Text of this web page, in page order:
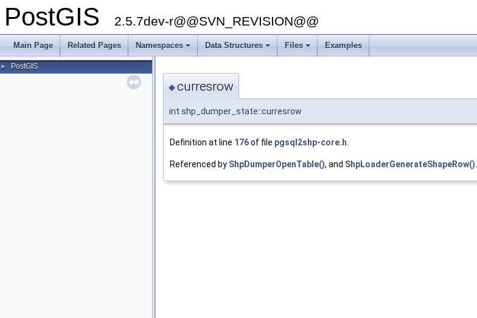
PostGIS 2.5.7dev-r@@SVN_REVISION@@
Main Page Related Pages Namespaces Data Structures Files Examples
► PostGIS
◆curresrow
int shp_dumper_state::curresrow
Definition at line 176of file pgsql2shp-core.h.
Referenced by ShpDumperOpenTable(), and ShpLoaderGenerateShapeRow().